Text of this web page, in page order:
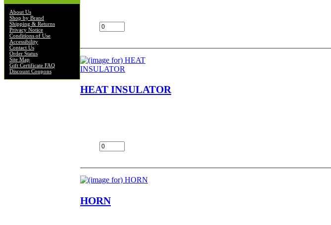
About Us
Shop by Brand
Shipping & Returns
Privacy Notice
Conditions of Use
Accessibility
Contact Us
Order Status
Site Map
Gift Certificate FAQ
Discount Coupons
HEAT INSULATOR
HORN